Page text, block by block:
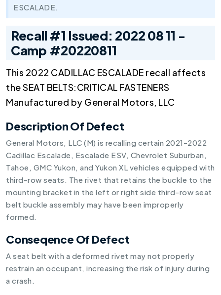
ESCALADE.
Recall #1 Issued: 2022 08 11 -
Camp #20220811
This 2022 CADILLAC ESCALADE recall affects
the SEAT BELTS:CRITICAL FASTENERS
Manufactured by General Motors, LLC
Description Of Defect
General Motors, LLC (M) is recalling certain 2021-2022
Cadillac Escalade, Escalade ESV, Chevrolet Suburban,
Tahoe, GMC Yukon, and Yukon XL vehicles equipped with
third-row seats. The rivet that retains the buckle to the
mounting bracket in the left or right side third-row seat
belt buckle assembly may have been improperly
formed.
Conseqence Of Defect
A seat belt with a deformed rivet may not properly
restrain an occupant, increasing the risk of injury during
a crash.